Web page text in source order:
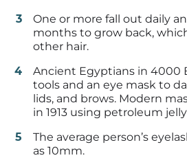
One or more fall out daily
months to grow back,
other hair.
Ancient Egyptians in 4000
tools and an eye mask to
lids, and brows. Modern
in 1913 using petroleum
The average person’s
as 10mm.